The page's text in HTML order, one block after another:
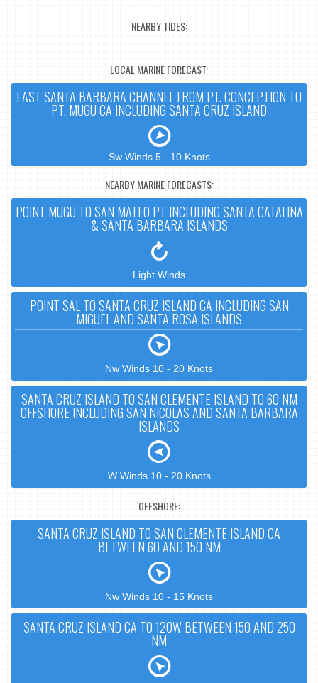
NEARBY TIDES:
LOCAL MARINE FORECAST:
EAST SANTA BARBARA CHANNEL FROM PT. CONCEPTION TO
PT. MUGU CA INCLUDING SANTA CRUZ ISLAND
Sw Winds 5 - 10 Knots
NEARBY MARINE FORECASTS:
POINT MUGU TO SAN MATEO PT INCLUDING SANTA CATALINA
& SANTA BARBARA ISLANDS
Light Winds
POINT SAL TO SANTA CRUZ ISLAND CA INCLUDING SAN
MIGUEL AND SANTA ROSA ISLANDS
Nw Winds 10 - 20 Knots
SANTA CRUZ ISLAND TO SAN CLEMENTE ISLAND TO 60 NM
OFFSHORE INCLUDING SAN NICOLAS AND SANTA BARBARA
ISLANDS
W Winds 10 - 20 Knots
OFFSHORE:
SANTA CRUZ ISLAND TO SAN CLEMENTE ISLAND CA
BETWEEN 60 AND 150 NM
Nw Winds 10 - 15 Knots
SANTA CRUZ ISLAND CA TO 120W BETWEEN 150 AND 250
NM